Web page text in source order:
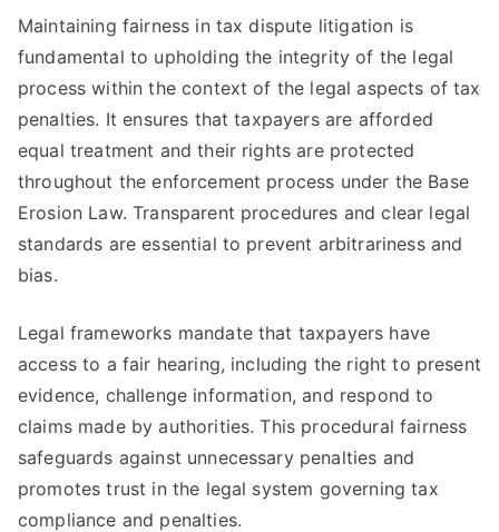
Maintaining fairness in tax dispute litigation is
fundamental to upholding the integrity of the legal
process within the context of the legal aspects of tax
penalties. It ensures that taxpayers are afforded
equal treatment and their rights are protected
throughout the enforcement process under the Base
Erosion Law. Transparent procedures and clear legal
standards are essential to prevent arbitrariness and
bias.
Legal frameworks mandate that taxpayers have
access to a fair hearing, including the right to present
evidence, challenge information, and respond to
claims made by authorities. This procedural fairness
safeguards against unnecessary penalties and
promotes trust in the legal system governing tax
compliance and penalties.